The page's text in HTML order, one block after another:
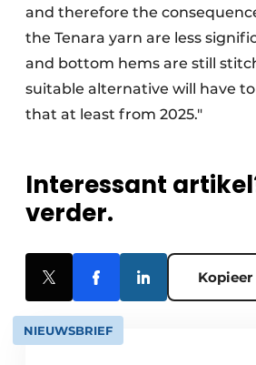
and therefore the
the Tenara yarn are less
and bottom hems are still
suitable alternative will have
that at least from 2025."
Interessant
verder.
Kopieer
NIEUWSBRIEF